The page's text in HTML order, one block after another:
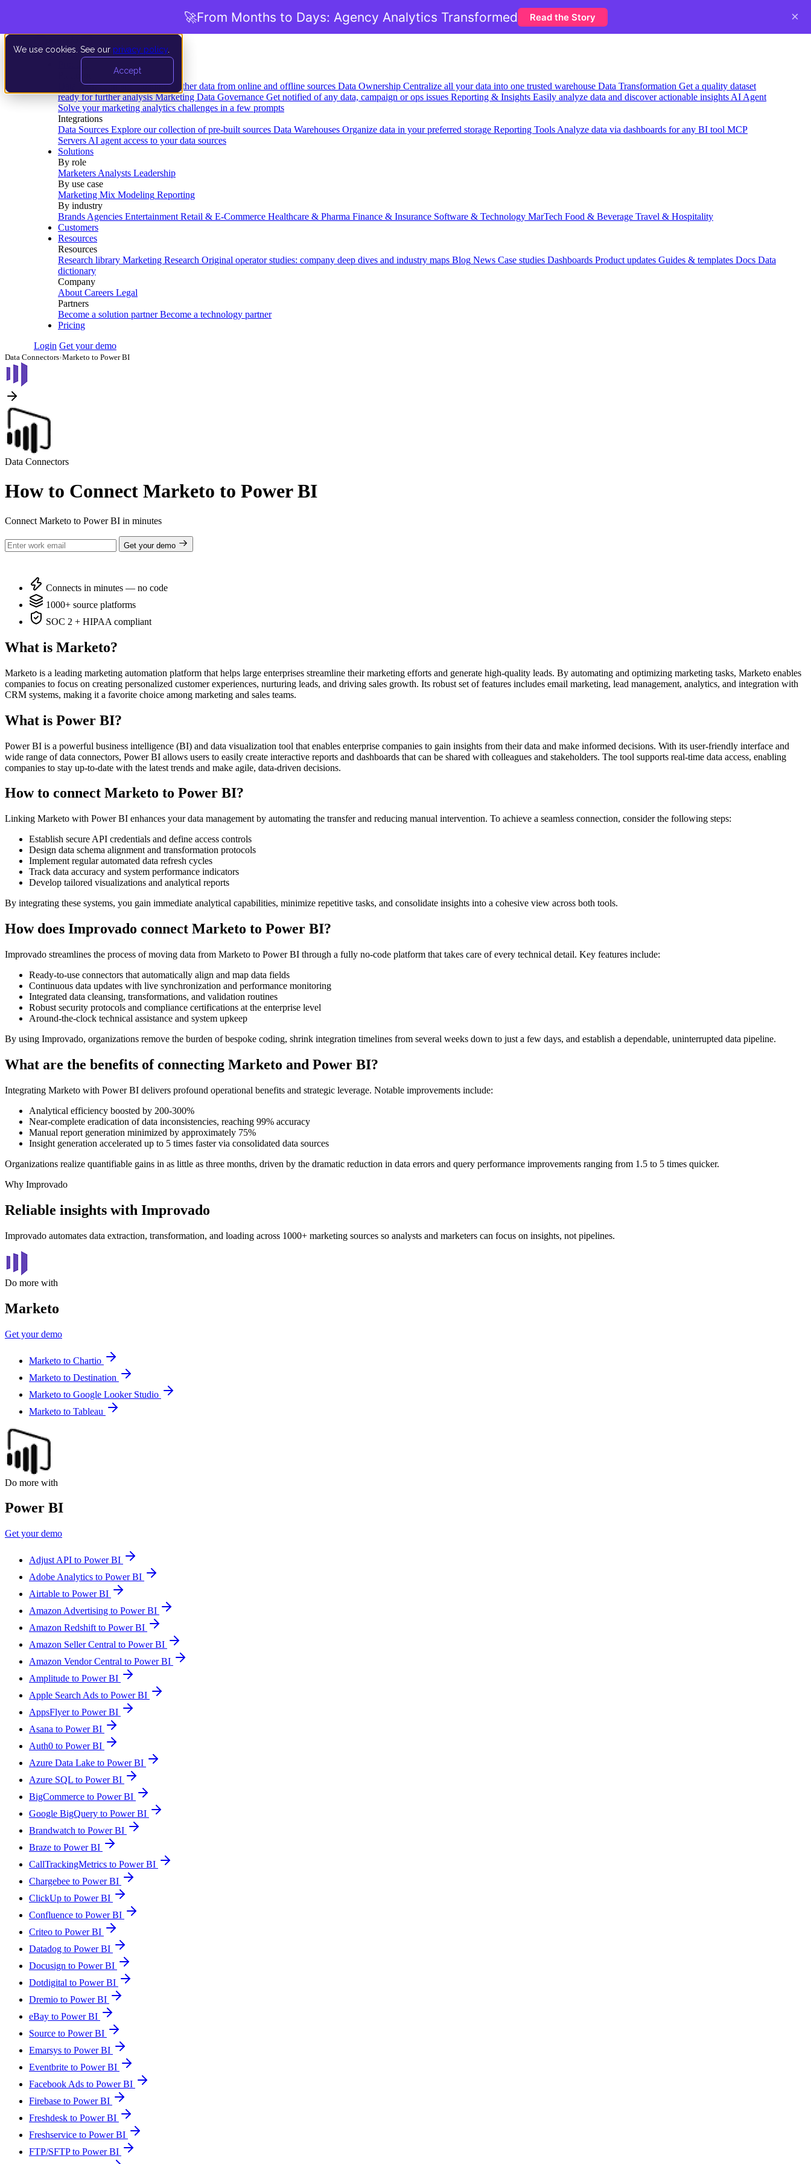
We use cookies. See our privacy policy
Accept
Data Extraction and Loading Gather data from online and offline sources Data Ownership Centralize all your data into one trusted warehouse Data Transformation Get a quality dataset
ready for further analysis Marketing Data Governance Get notified of any data, campaign or ops issues Reporting & Insights Easily analyze data and discover actionable insights AI Agent
Solve your marketing analytics challenges in a few prompts
Integrations
Data Sources Explore our collection of pre-built sources Data Warehouses Organize data in your preferred storage Reporting Tools Analyze data via dashboards for any BI tool MCP
Servers AI agent access to your data sources
Solutions
By role
Marketers Analysts Leadership
By use case
Marketing Mix Modeling Reporting
By industry
Brands Agencies Entertainment Retail & E-Commerce Healthcare & Pharma Finance & Insurance Software & Technology MarTech Food & Beverage Travel & Hospitality
Customers
Resources
Resources
Research library Marketing Research Original operator studies: company deep dives and industry maps Blog News Case studies Dashboards Product updates Guides & templates Docs Data
dictionary
Company
About Careers Legal
Partners
Become a solution partner Become a technology partner
Pricing
Login Get your demo
Data Connectors›Marketo to Power BI
Data Connectors
How to Connect Marketo to Power BI
Connect Marketo to Power BI in minutes
Get your demo
Connects in minutes — no code
1000+ source platforms
SOC 2 + HIPAA compliant
What is Marketo?
Marketo is a leading marketing automation platform that helps large enterprises streamline their marketing efforts and generate high-quality leads. By automating and optimizing marketing tasks, Marketo enables
companies to focus on creating personalized customer experiences, nurturing leads, and driving sales growth. Its robust set of features includes email marketing, lead management, analytics, and integration with
CRM systems, making it a favorite choice among marketing and sales teams.
What is Power BI?
Power BI is a powerful business intelligence (BI) and data visualization tool that enables enterprise companies to gain insights from their data and make informed decisions. With its user-friendly interface and
wide range of data connectors, Power BI allows users to easily create interactive reports and dashboards that can be shared with colleagues and stakeholders. The tool supports real-time data access, enabling
companies to stay up-to-date with the latest trends and make agile, data-driven decisions.
How to connect Marketo to Power BI?
Linking Marketo with Power BI enhances your data management by automating the transfer and reducing manual intervention. To achieve a seamless connection, consider the following steps:
Establish secure API credentials and define access controls
Design data schema alignment and transformation protocols
Implement regular automated data refresh cycles
Track data accuracy and system performance indicators
Develop tailored visualizations and analytical reports
By integrating these systems, you gain immediate analytical capabilities, minimize repetitive tasks, and consolidate insights into a cohesive view across both tools.
How does Improvado connect Marketo to Power BI?
Improvado streamlines the process of moving data from Marketo to Power BI through a fully no-code platform that takes care of every technical detail. Key features include:
Ready-to-use connectors that automatically align and map data fields
Continuous data updates with live synchronization and performance monitoring
Integrated data cleansing, transformations, and validation routines
Robust security protocols and compliance certifications at the enterprise level
Around-the-clock technical assistance and system upkeep
By using Improvado, organizations remove the burden of bespoke coding, shrink integration timelines from several weeks down to just a few days, and establish a dependable, uninterrupted data pipeline.
What are the benefits of connecting Marketo and Power BI?
Integrating Marketo with Power BI delivers profound operational benefits and strategic leverage. Notable improvements include:
Analytical efficiency boosted by 200-300%
Near-complete eradication of data inconsistencies, reaching 99% accuracy
Manual report generation minimized by approximately 75%
Insight generation accelerated up to 5 times faster via consolidated data sources
Organizations realize quantifiable gains in as little as three months, driven by the dramatic reduction in data errors and query performance improvements ranging from 1.5 to 5 times quicker.
Why Improvado
Reliable insights with Improvado
Improvado automates data extraction, transformation, and loading across 1000+ marketing sources so analysts and marketers can focus on insights, not pipelines.
Do more with
Marketo
Get your demo
Marketo to Chartio
Marketo to Destination
Marketo to Google Looker Studio
Marketo to Tableau
Do more with
Power BI
Get your demo
Adjust API to Power BI
Adobe Analytics to Power BI
Airtable to Power BI
Amazon Advertising to Power BI
Amazon Redshift to Power BI
Amazon Seller Central to Power BI
Amazon Vendor Central to Power BI
Amplitude to Power BI
Apple Search Ads to Power BI
AppsFlyer to Power BI
Asana to Power BI
Auth0 to Power BI
Azure Data Lake to Power BI
Azure SQL to Power BI
BigCommerce to Power BI
Google BigQuery to Power BI
Brandwatch to Power BI
Braze to Power BI
CallTrackingMetrics to Power BI
Chargebee to Power BI
ClickUp to Power BI
Confluence to Power BI
Criteo to Power BI
Datadog to Power BI
Docusign to Power BI
Dotdigital to Power BI
Dremio to Power BI
eBay to Power BI
Source to Power BI
Emarsys to Power BI
Eventbrite to Power BI
Facebook Ads to Power BI
Firebase to Power BI
Freshdesk to Power BI
Freshservice to Power BI
FTP/SFTP to Power BI
🚀From Months to Days: Agency Analytics Transformed Read the Story ×